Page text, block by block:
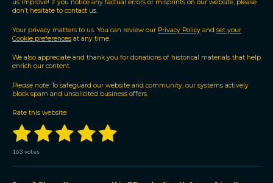
n
r
i
b
u
o
s
us improve! If you notice any factual errors or misprints on our website, please
don’t hesitate to contact us.
Your privacy matters to us. You can review our Privacy Policy and set your
Cookie preferences at any time.
We also appreciate and thank you for donations of historical materials that help
enrich our content.
Please note:To safeguard our website and community, our systems actively
block spam and unsolicited business offers.
Rate this website:
R
t
1
s
t
2
s
t
3
t
4
t
5
t
t
163 votes